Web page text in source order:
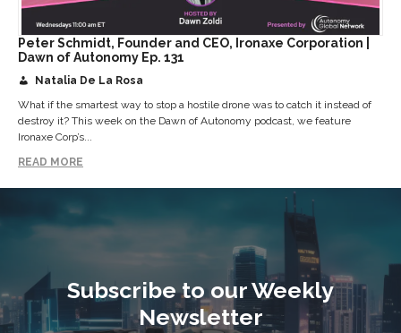
Peter Schmidt, Founder and CEO, Ironaxe Corporation |
Dawn of Autonomy Ep. 131
Natalia De La Rosa
What if the smartest way to stop a hostile drone was to catch it instead of
destroy it? This week on the Dawn of Autonomy podcast, we feature
Ironaxe Corp’s...
READ MORE
Subscribe to our Weekly
Newsletter